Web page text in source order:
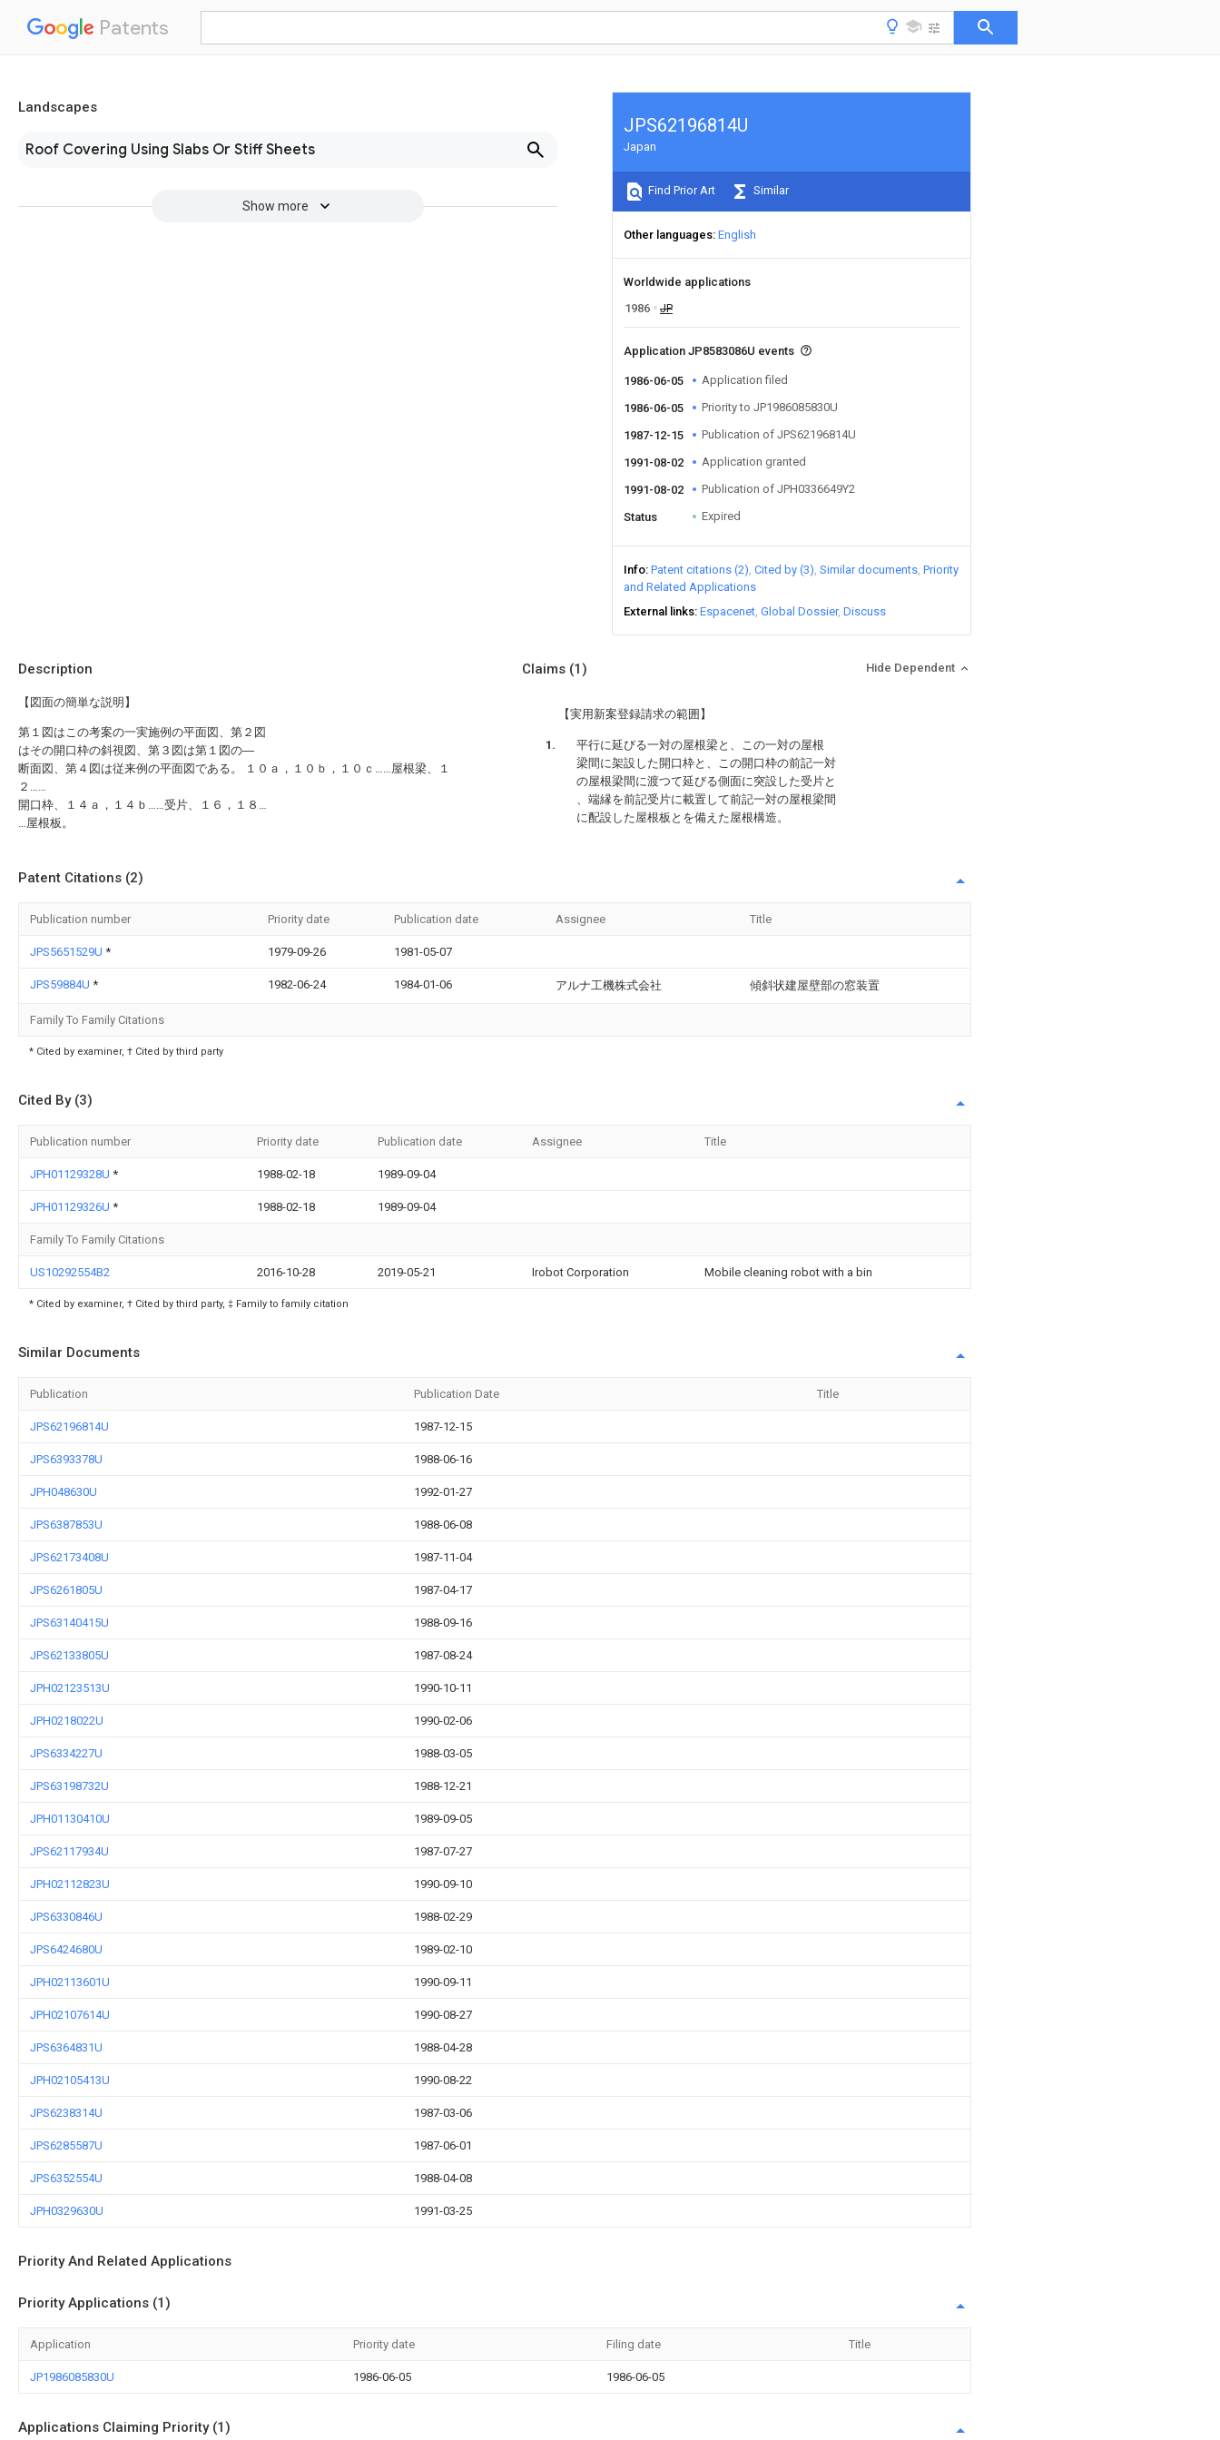
Patents
Landscapes
Roof Covering Using Slabs Or Stiff Sheets
Show more
JPS62196814U
Japan
Find Prior Art Similar
Other languages English
Worldwide applications
1986
JP
Application JP8583086U events
1986-06-05 Application filed
1986-06-05 Priority to JP1986085830U
1987-12-15 Publication of JPS62196814U
1991-08-02 Application granted
1991-08-02 Publication of JPH0336649Y2
Status Expired
Info Patent citations (2) Cited by (3) Similar documents Priority
and Related Applications
External links Espacenet Global Dossier Discuss
Description
【図面の簡単な説明】
第１図はこの考案の一実施例の平面図、第２図
はその開口枠の斜視図、第３図は第１図の―
断面図、第４図は従来例の平面図である。 １０ａ，１０ｂ，１０ｃ……屋根梁、１
２……
開口枠、１４ａ，１４ｂ……受片、１６，１８…
…屋根板。
Claims (1) Hide Dependent
【実用新案登録請求の範囲】
平行に延びる一対の屋根梁と、この一対の屋根
梁間に架設した開口枠と、この開口枠の前記一対
の屋根梁間に渡つて延びる側面に突設した受片と
、端縁を前記受片に載置して前記一対の屋根梁間
に配設した屋根板とを備えた屋根構造。
Patent Citations (2)
Publication number Priority date Publication date Assignee Title
JPS5651529U * 1979-09-26 1981-05-07
JPS59884U * 1982-06-24 1984-01-06 アルナ工機株式会社 傾斜状建屋壁部の窓装置
Family To Family Citations
* Cited by examiner, † Cited by third party
Cited By (3)
Publication number Priority date Publication date Assignee Title
JPH01129328U * 1988-02-18 1989-09-04
JPH01129326U * 1988-02-18 1989-09-04
Family To Family Citations
US10292554B2 2016-10-28 2019-05-21 Irobot Corporation Mobile cleaning robot with a bin
* Cited by examiner, † Cited by third party, ‡ Family to family citation
Similar Documents
Publication Publication Date Title
JPS62196814U 1987-12-15
JPS6393378U 1988-06-16
JPH048630U 1992-01-27
JPS6387853U 1988-06-08
JPS62173408U 1987-11-04
JPS6261805U 1987-04-17
JPS63140415U 1988-09-16
JPS62133805U 1987-08-24
JPH02123513U 1990-10-11
JPH0218022U 1990-02-06
JPS6334227U 1988-03-05
JPS63198732U 1988-12-21
JPH01130410U 1989-09-05
JPS62117934U 1987-07-27
JPH02112823U 1990-09-10
JPS6330846U 1988-02-29
JPS6424680U 1989-02-10
JPH02113601U 1990-09-11
JPH02107614U 1990-08-27
JPS6364831U 1988-04-28
JPH02105413U 1990-08-22
JPS6238314U 1987-03-06
JPS6285587U 1987-06-01
JPS6352554U 1988-04-08
JPH0329630U 1991-03-25
Priority And Related Applications
Priority Applications (1)
Application Priority date Filing date Title
JP1986085830U 1986-06-05 1986-06-05
Applications Claiming Priority (1)